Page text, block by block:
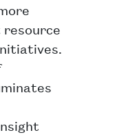
resource